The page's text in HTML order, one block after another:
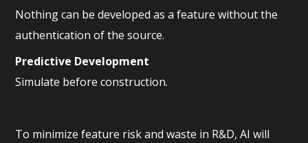
Nothing can be developed as a feature without the
authentication of the source.
Predictive Development
Simulate before construction.
To minimize feature risk and waste in R&D, AI will